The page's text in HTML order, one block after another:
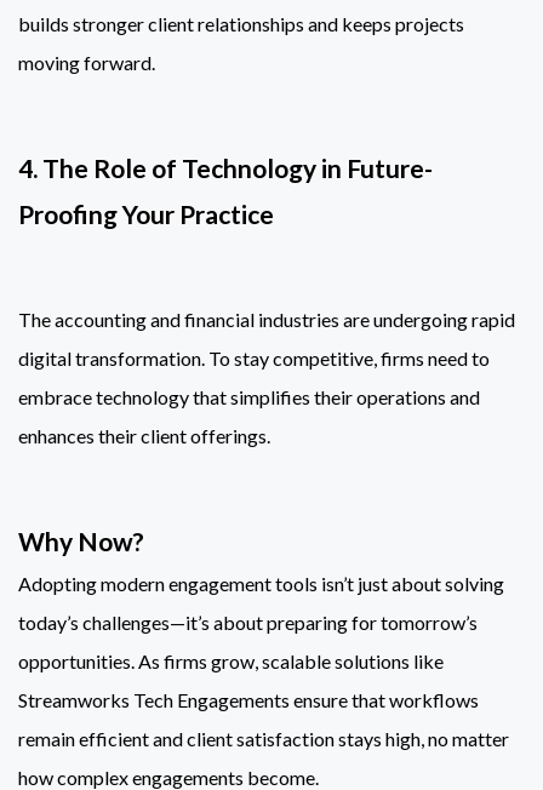
builds stronger client relationships and keeps projects
moving forward.
4. The Role of Technology in Future-
Proofing Your Practice
The accounting and financial industries are undergoing rapid
digital transformation. To stay competitive, firms need to
embrace technology that simplifies their operations and
enhances their client offerings.
Why Now?
Adopting modern engagement tools isn’t just about solving
today’s challenges—it’s about preparing for tomorrow’s
opportunities. As firms grow, scalable solutions like
Streamworks Tech Engagements ensure that workflows
remain efficient and client satisfaction stays high, no matter
how complex engagements become.